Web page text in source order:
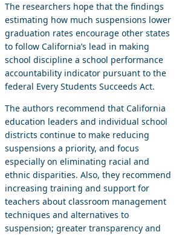
The researchers hope that the findings
estimating how much suspensions lower
graduation rates encourage other states
to follow California’s lead in making
school discipline a school performance
accountability indicator pursuant to the
federal Every Students Succeeds Act.
The authors recommend that California
education leaders and individual school
districts continue to make reducing
suspensions a priority, and focus
especially on eliminating racial and
ethnic disparities. Also, they recommend
increasing training and support for
teachers about classroom management
techniques and alternatives to
suspension; greater transparency and